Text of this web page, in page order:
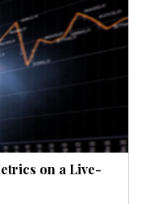
on a Live-